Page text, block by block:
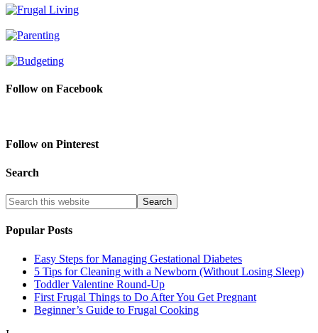
Follow on Facebook
Follow on Pinterest
Search
Popular Posts
Easy Steps for Managing Gestational Diabetes
5 Tips for Cleaning with a Newborn (Without Losing Sleep)
Toddler Valentine Round-Up
First Frugal Things to Do After You Get Pregnant
Beginner’s Guide to Frugal Cooking